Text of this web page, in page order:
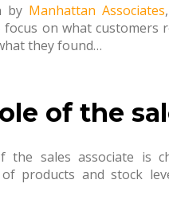
by Manhattan Associates
focus on what
they found…
of the
the sales associate is
of products and stock